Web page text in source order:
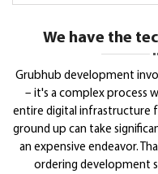
We have the
Grubhub development
– it's a complex process
entire digital infrastructure
ground up can take
an expensive endeavor.
ordering development